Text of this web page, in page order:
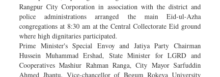
Rangpur City Corporation in association with the district and
police administrations arranged the main Eid-ul-Azha
congregations at 8:30 am at the Central Collectorate Eid ground
where high dignitaries participated.
Prime Minister's Special Envoy and Jatiya Party Chairman
Hussein Muhammad Ershad, State Minister for LGRD and
Cooperatives Mashiur Rahman Ranga, City Mayor Sarfuddin
Ahmed Jhantu, Vice-chancellor of Begum Rokeya University